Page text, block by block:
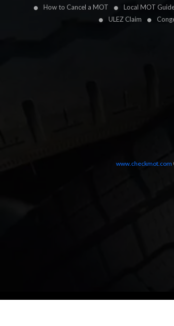
How to Cancel a MOT
Local MOT
ULEZ Claim
www.checkmot.com